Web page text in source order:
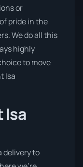
or
pride in the
We do all this
highly
to move
Isa
Isa
delivery to